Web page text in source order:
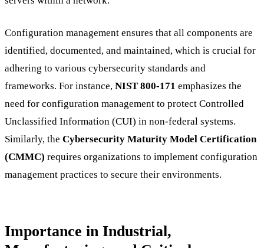
Configuration management ensures that all components are
identified, documented, and maintained, which is crucial for
adhering to various cybersecurity standards and
frameworks. For instance, NIST 800-171 emphasizes the
need for configuration management to protect Controlled
Unclassified Information (CUI) in non-federal systems.
Similarly, the Cybersecurity Maturity Model Certification
(CMMC) requires organizations to implement configuration
management practices to secure their environments.
Importance in Industrial,